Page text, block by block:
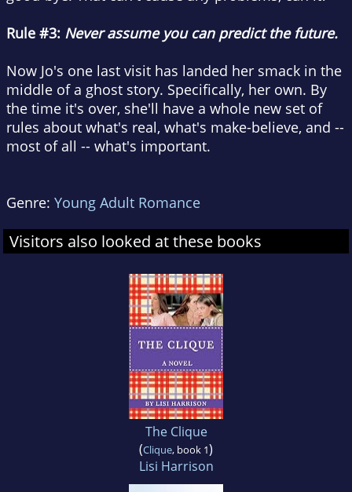
Rule #3: Never assume you can predict the future.
Now Jo's one last visit has landed her smack in the
middle of a ghost story. Specifically, her own. By
the time it's over, she'll have a whole new set of
rules about what's real, what's make-believe, and --
most of all -- what's important.
Genre: Young Adult Romance
Visitors also looked at these books
The Clique
(Clique, book 1)
Lisi Harrison